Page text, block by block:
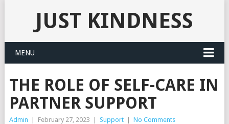
JUST KINDNESS
MENU
THE ROLE OF SELF-CARE IN
PARTNER SUPPORT
Admin February 27, 2023 Support No Comments